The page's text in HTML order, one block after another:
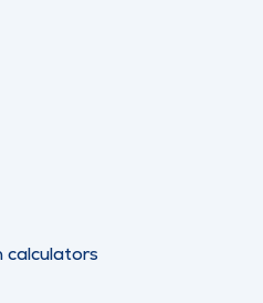
calculators